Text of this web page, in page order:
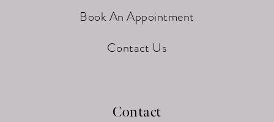
Book An Appointment
Contact Us
Contact